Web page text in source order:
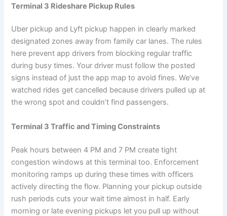
Terminal 3 Rideshare Pickup Rules
Uber pickup and Lyft pickup happen in clearly marked
designated zones away from family car lanes. The rules
here prevent app drivers from blocking regular traffic
during busy times. Your driver must follow the posted
signs instead of just the app map to avoid fines. We’ve
watched rides get cancelled because drivers pulled up at
the wrong spot and couldn’t find passengers.
Terminal 3 Traffic and Timing Constraints
Peak hours between 4 PM and 7 PM create tight
congestion windows at this terminal too. Enforcement
monitoring ramps up during these times with officers
actively directing the flow. Planning your pickup outside
rush periods cuts your wait time almost in half. Early
morning or late evening pickups let you pull up without